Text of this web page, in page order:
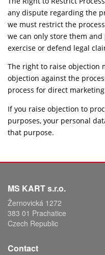
any dispute regarding the
we must restrict the
we can only store them
exercise or defend legal
The right to raise objection
objection against the
process for direct
If you raise objection to
purposes, your personal
that purpose.
MS KART s.r.o.
Žernovická 1272
383 01 Prachatice
Czech Republic
Contact